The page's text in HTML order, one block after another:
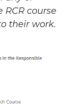
course
their work.